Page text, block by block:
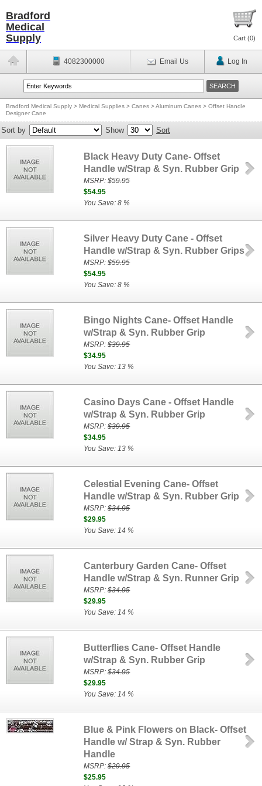
Bradford
Medical
Supply
Cart (0)
4082300000 Email Us Log In
Bradford Medical Supply > Medical Supplies > Canes >Aluminum Canes > Offset Handle
Designer Cane
Sort by Show Sort
Black Heavy Duty Cane- Offset
Handle w/Strap & Syn. Rubber Grip
MSRP:$59.95
$54.95
You Save: 8 %
Silver Heavy Duty Cane - Offset
Handle w/Strap & Syn. Rubber Grips
MSRP:$59.95
$54.95
You Save: 8 %
Bingo Nights Cane- Offset Handle
w/Strap & Syn. Rubber Grip
MSRP:$39.95
$34.95
You Save: 13 %
Casino Days Cane - Offset Handle
w/Strap & Syn. Rubber Grip
MSRP:$39.95
$34.95
You Save: 13 %
Celestial Evening Cane- Offset
Handle w/Strap & Syn. Rubber Grip
MSRP:$34.95
$29.95
You Save: 14 %
Canterbury Garden Cane- Offset
Handle w/Strap & Syn. Runner Grip
MSRP:$34.95
$29.95
You Save: 14 %
Butterflies Cane- Offset Handle
w/Strap & Syn. Rubber Grip
MSRP:$34.95
$29.95
You Save: 14 %
Blue & Pink Flowers on Black- Offset
Handle w/ Strap & Syn. Rubber
Handle
MSRP:$29.95
$25.95